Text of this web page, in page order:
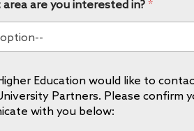
are you interested in? *
Education would like to
Partners. Please confirm
with you below: